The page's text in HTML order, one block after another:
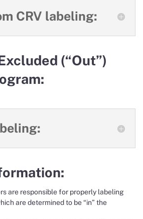
CRV labeling:
(“Out”)
are responsible for properly labeling
are determined to be “in” the